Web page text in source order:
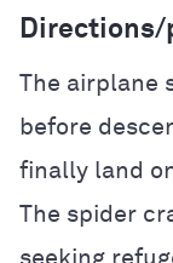
The airplane
before
finally land
The spider
seeking